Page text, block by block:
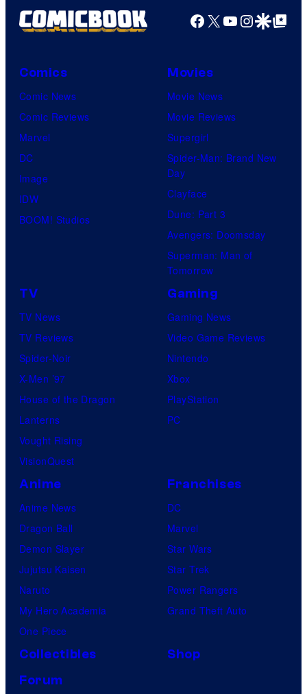
Facebook
X YouTube
GoogleGoogle Top
Comics
Comic News
Comic Reviews
Marvel
DC
Image
IDW
BOOM! Studios
Movies
Movie News
Movie Reviews
Supergirl
Spider-Man: Brand New
Day
Clayface
Dune: Part 3
Avengers: Doomsday
Superman: Man of
Tomorrow
TV
TV News
TV Reviews
Spider-Noir
X-Men ’97
House of the Dragon
Lanterns
Vought Rising
VisionQuest
Gaming
Gaming News
Video Game Reviews
Nintendo
Xbox
PlayStation
PC
Anime
Anime News
Dragon Ball
Demon Slayer
Jujutsu Kaisen
Naruto
My Hero Academia
One Piece
Franchises
DC
Marvel
Star Wars
Star Trek
Power Rangers
Grand Theft Auto
Collectibles
Shop
Forum